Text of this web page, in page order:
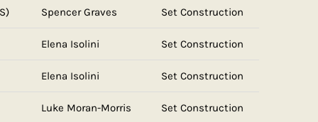
Spencer Graves Set Construction
Elena Isolini Set Construction
Elena Isolini Set Construction
Luke Moran-Morris Set Construction